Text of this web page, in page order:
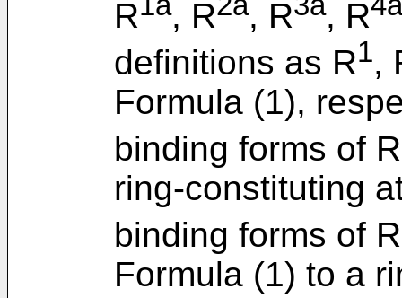
R , R , R , R
definitions as R1,
Formula (1),
binding forms of R
ring-constituting
binding forms of R
Formula (1) to a